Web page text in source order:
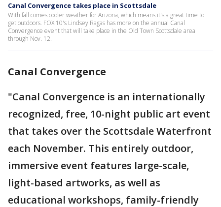
Canal Convergence takes place in Scottsdale
With fall comes cooler weather for Arizona, which means it's a great time to
get outdoors. FOX 10's Lindsey Ragas has more on the annual Canal
Convergence event that will take place in the Old Town Scottsdale area
through Nov. 12.
Canal Convergence
"Canal Convergence is an internationally
recognized, free, 10-night public art event
that takes over the Scottsdale Waterfront
each November. This entirely outdoor,
immersive event features large-scale,
light-based artworks, as well as
educational workshops, family-friendly